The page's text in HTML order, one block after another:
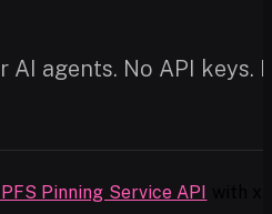
AI agents. No API keys.
Pinning Service API